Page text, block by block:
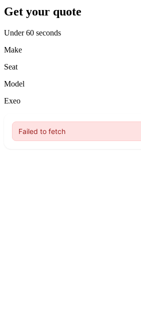
Get your quote
Under 60 seconds
Make
Seat
Model
Exeo